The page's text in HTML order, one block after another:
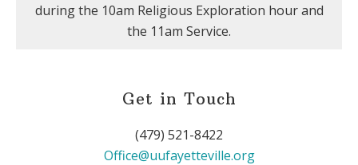
during the 10am Religious Exploration hour and
the 11am Service.
Get in Touch
(479) 521-8422
Office@uufayetteville.org